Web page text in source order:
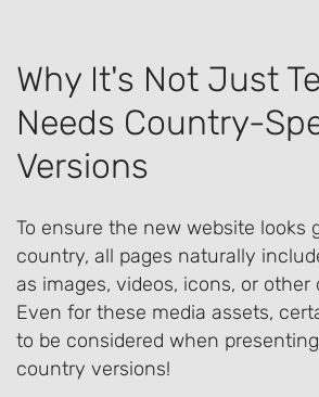
Why It's Not Just
Needs Country-
Versions
To ensure the new website looks
country, all pages naturally
as images, videos, icons, or other
Even for these media assets,
to be considered when
country versions!